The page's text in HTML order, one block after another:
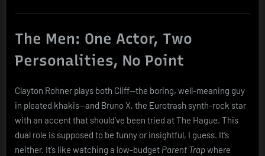
The Men: One Actor, Two
Personalities, No Point
Clayton Rohner plays both Cliff—the boring, well-meaning guy
in pleated khakis—and Bruno X, the Eurotrash synth-rock star
with an accent that should’ve been tried at The Hague. This
dual role is supposed to be funny or insightful, I guess. It’s
neither. It’s like watching a low-budget Parent Trapwhere